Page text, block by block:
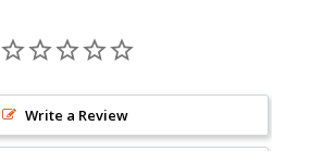
Write a Review
New Here?
order when you sign up for our promotions!